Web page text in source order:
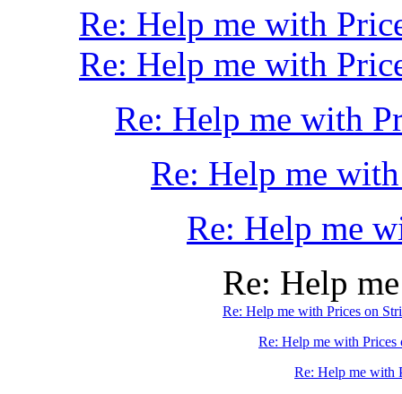
Re: Help me with
Re: Help me with
Re: Help me with
Re: Help me
Re: Help me
Re: Help
Re: Help me with Prices on
Re: Help me with Prices
Re: Help me with